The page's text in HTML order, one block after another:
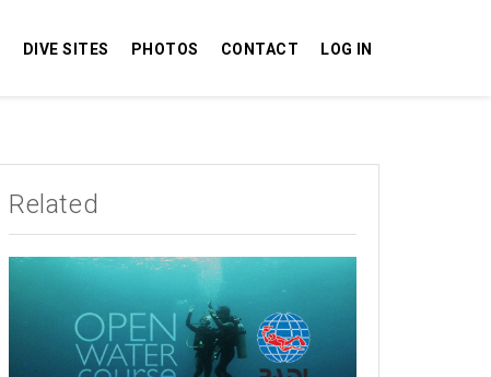
DIVE SITES PHOTOS CONTACT LOG IN
Related